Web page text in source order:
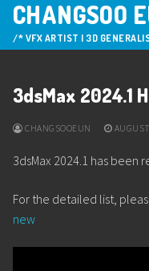
Skip
content
CHANGSOO
/* VFX ARTIST | 3D
3dsMax 2024.1
CHANGSOOEUN
3dsMax 2024.1 has been
For the detailed list,
new